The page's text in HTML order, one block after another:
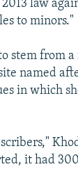
law
to minors."
stem from
named
in which
it had